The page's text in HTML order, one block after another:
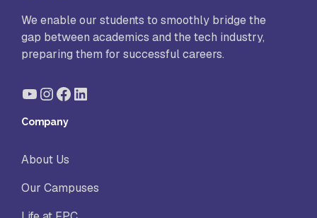
We enable our students to smoothly bridge the
gap between academics and the tech industry,
preparing them for successful careers.
YouTube
Instagram
Facebook
LinkedIn
Company
About Us
Our Campuses